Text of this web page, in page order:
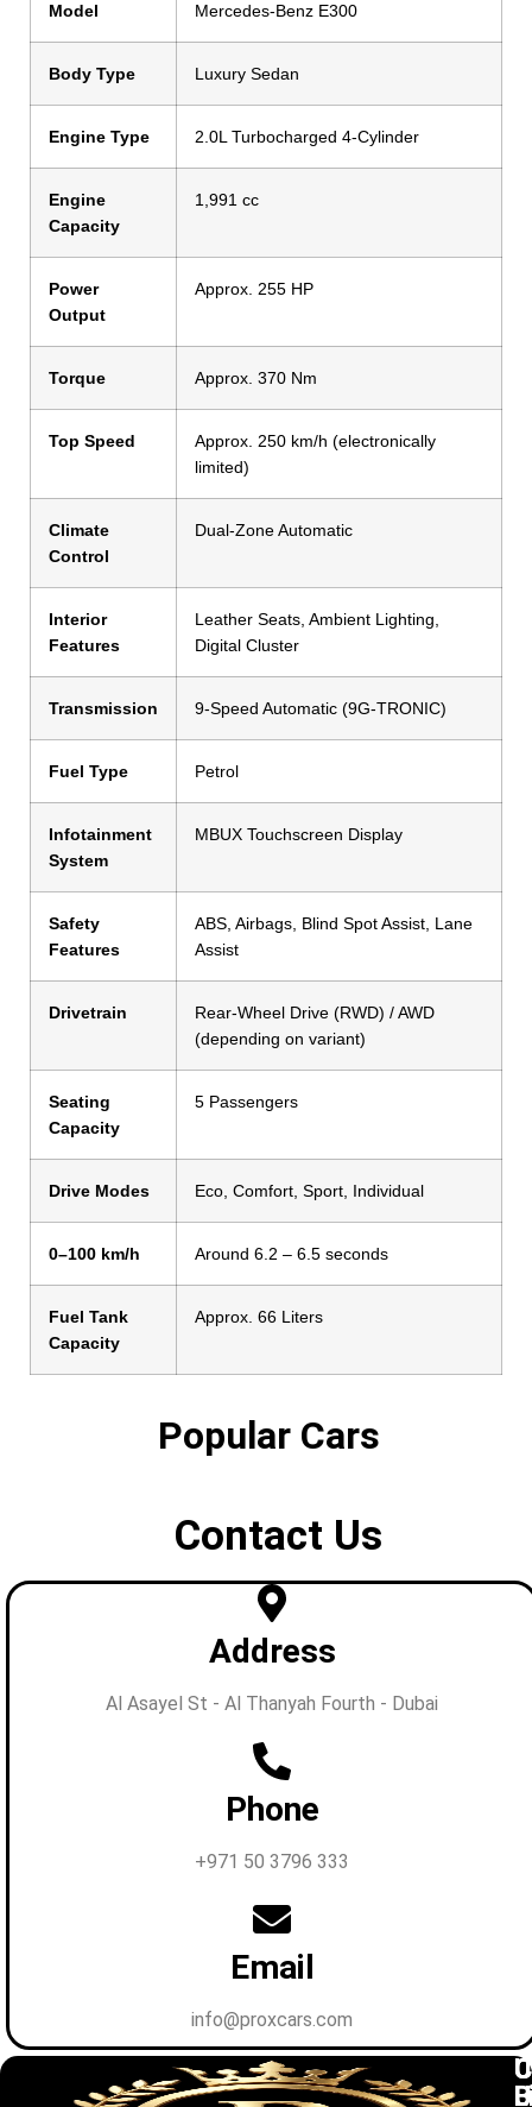
Model Mercedes-Benz E300
Body Type Luxury Sedan
Engine Type 2.0L Turbocharged 4-Cylinder
Engine
Capacity
1,991 cc
Power
Output
Approx. 255 HP
Torque Approx. 370 Nm
Top Speed
Approx. 250 km/h (electronically
limited)
Climate
Control
Dual-Zone Automatic
Interior
Features
Leather Seats, Ambient Lighting,
Digital Cluster
Transmission 9-Speed Automatic (9G-TRONIC)
Fuel Type Petrol
Infotainment
System
MBUX Touchscreen Display
Safety
Features
ABS, Airbags, Blind Spot Assist, Lane
Assist
Drivetrain
Rear-Wheel Drive (RWD) / AWD
(depending on variant)
Seating
Capacity
5 Passengers
Drive Modes Eco, Comfort, Sport, Individual
0–100 km/h Around 6.2 – 6.5 seconds
Fuel Tank
Capacity
Approx. 66 Liters
Popular Cars
Contact Us
Address
Al Asayel St - Al Thanyah Fourth - Dubai
Phone
+971 50 3796 333
Email
info@proxcars.com